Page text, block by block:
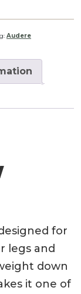
Audere
for
legs and
down
it one of